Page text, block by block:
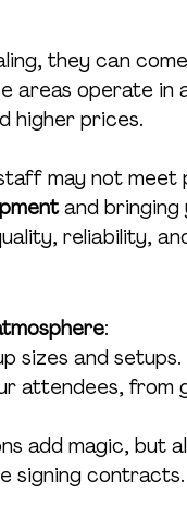
they can
areas operate in
higher prices.
may not meet
and bringing
reliability,
:
sizes and setups.
attendees, from
add magic, but
signing contracts.